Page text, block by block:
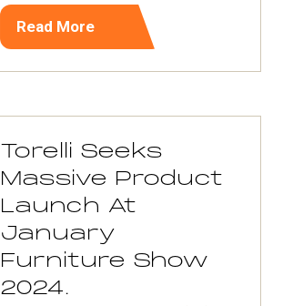
Read More
(opens
Torelli Seeks
Massive Product
Launch At
January
Furniture Show
2024.